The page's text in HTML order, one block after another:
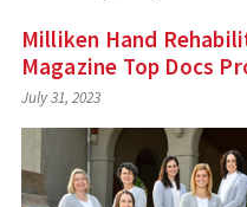
Milliken Hand
Magazine Top Docs
July 31, 2023